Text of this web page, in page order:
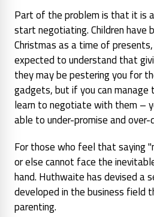
Part of the problem is that it is
start negotiating. Children have
Christmas as a time of
expected to understand that
they may be pestering you for
gadgets, but if you can
learn to negotiate with them –
able to under-promise and
For those who feel that saying
or else cannot face the
hand. Huthwaite has devised a
developed in the business field
parenting.